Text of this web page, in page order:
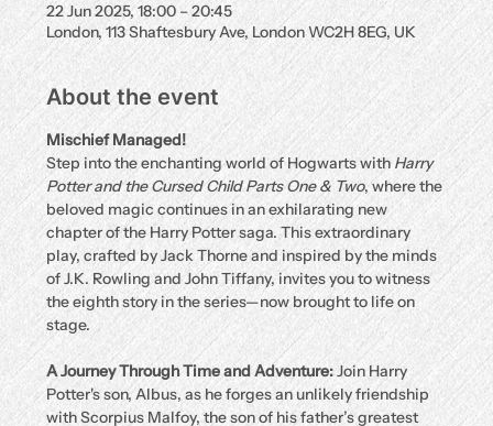
22 Jun 2025, 18:00 – 20:45
London, 113 Shaftesbury Ave, London WC2H 8EG, UK
About the event
Mischief Managed!
Step into the enchanting world of Hogwarts with Harry
Potter and the Cursed Child Parts One & Two, where the
beloved magic continues in an exhilarating new
chapter of the Harry Potter saga. This extraordinary
play, crafted by Jack Thorne and inspired by the minds
of J.K. Rowling and John Tiffany, invites you to witness
the eighth story in the series—now brought to life on
stage.
A Journey Through Time and Adventure: Join Harry
Potter's son, Albus, as he forges an unlikely friendship
with Scorpius Malfoy, the son of his father’s greatest